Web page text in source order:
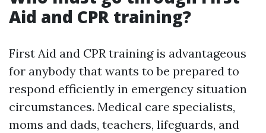
Aid and CPR training?
First Aid and CPR training is advantageous
for anybody that wants to be prepared to
respond efficiently in emergency situation
circumstances. Medical care specialists,
moms and dads, teachers, lifeguards, and